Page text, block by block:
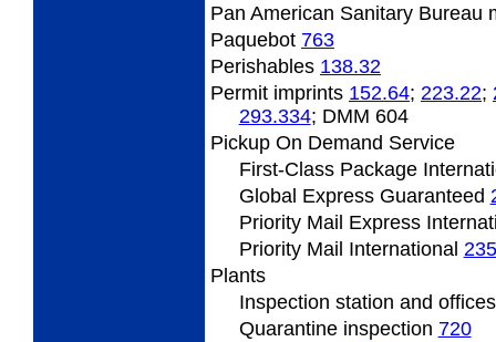
Pan American Sanitary Bureau
Paquebot 763
Perishables 138.32
Permit imprints 152.64; 223.22;
293.334; DMM 604
Pickup On Demand Service
First-Class Package
Global Express Guaranteed
Priority Mail Express
Priority Mail International
Plants
Inspection station and
Quarantine inspection 720